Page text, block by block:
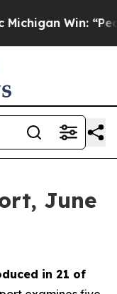
Are Sick
June
in 21 of